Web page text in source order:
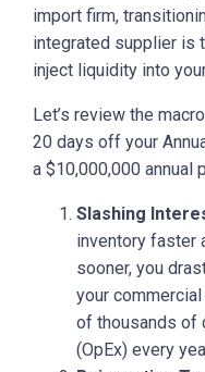
import firm,
integrated supplier is
inject liquidity into
Let’s review the
20 days off your
a $10,000,000 annual
Slashing
inventory faster
sooner, you
your
of thousands of
(OpEx) every